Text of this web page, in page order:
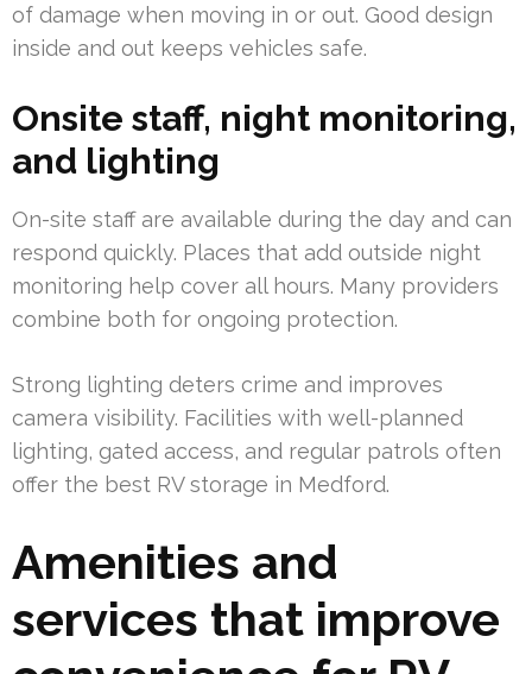
of damage when moving in or out. Good design
inside and out keeps vehicles safe.
Onsite staff, night monitoring,
and lighting
On-site staff are available during the day and can
respond quickly. Places that add outside night
monitoring help cover all hours. Many providers
combine both for ongoing protection.
Strong lighting deters crime and improves
camera visibility. Facilities with well-planned
lighting, gated access, and regular patrols often
offer the best RV storage in Medford.
Amenities and
services that improve